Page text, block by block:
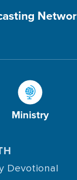
Ministry
Devotional